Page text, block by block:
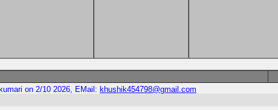
on 2/10 2026, EMail: khushik454798@gmail.com